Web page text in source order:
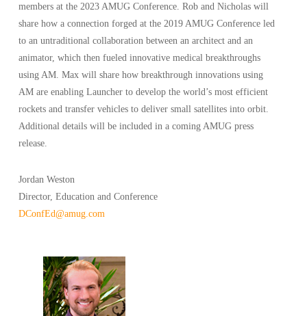
members at the 2023 AMUG Conference. Rob and Nicholas will
share how a connection forged at the 2019 AMUG Conference led
to an untraditional collaboration between an architect and an
animator, which then fueled innovative medical breakthroughs
using AM. Max will share how breakthrough innovations using
AM are enabling Launcher to develop the world’s most efficient
rockets and transfer vehicles to deliver small satellites into orbit.
Additional details will be included in a coming AMUG press
release.
Jordan Weston
Director, Education and Conference
DConfEd@amug.com